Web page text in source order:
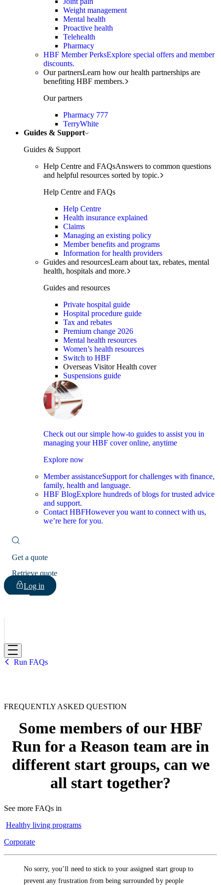
Weight management
Mental health
Proactive health
Telehealth
Pharmacy
HBF Member PerksExplore special offers and member
discounts.
Our partnersLearn how our health partnerships are
benefiting HBF members.
Our partners
Pharmacy 777
TerryWhite
Guides & Support
Guides & Support
Help Centre and FAQsAnswers to common questions
and helpful resources sorted by topic.
Help Centre and FAQs
Help Centre
Health insurance explained
Claims
Managing an existing policy
Member benefits and programs
Information for health providers
Guides and resourcesLearn about tax, rebates, mental
health, hospitals and more.
Guides and resources
Private hospital guide
Hospital procedure guide
Tax and rebates
Premium change 2026
Mental health resources
Women’s health resources
Switch to HBF
Overseas Visitor Health cover
Suspensions guide
Check out our simple how-to guides to assist you in
managing your HBF cover online, anytime
Explore now
Member assistanceSupport for challenges with finance,
family, health and language.
HBF BlogExplore hundreds of blogs for trusted advice
and support.
Contact HBFHowever you want to connect with us,
we’re here for you.
Get a quote
Retrieve quote
Log in
HBF
Run FAQs
FREQUENTLY ASKED QUESTION
Some members of our HBF
Run for a Reason team are in
different start groups, can we
all start together?
See more FAQs in
Healthy living programs
Corporate
No sorry, you’ll need to stick to your assigned start group to
prevent any frustration from being surrounded by people